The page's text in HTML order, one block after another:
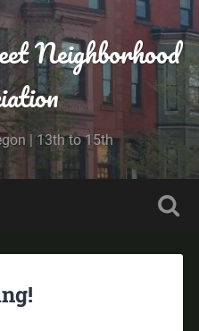
Neighborhood
| 13th to 15th